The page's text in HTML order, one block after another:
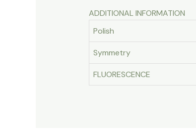
ADDITIONAL INFORMATION
Polish
Symmetry
FLUORESCENCE